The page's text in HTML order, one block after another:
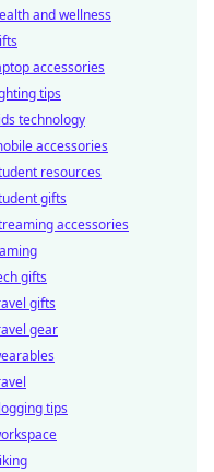
and wellness
accessories
tips
technology
accessories
resources
gifts
accessories
gifts
gifts
gear
tips